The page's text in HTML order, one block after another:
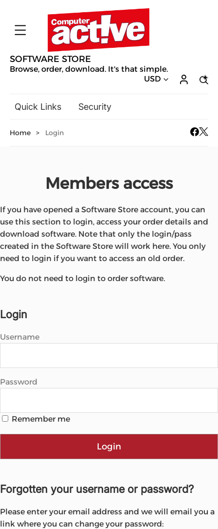
SOFTWARE STORE
Browse, order, download. It's that simple.
USD
Quick Links
Security
General Utilities
Hobbies & Home Entertainment
Office & Business
Mac Software
Microsoft
Home > Login
Members access
If you have opened a Software Store account, you can
use this section to login, access your order details and
download software. Note that only the login/pass
created in the Software Store will work here. You only
need to login if you want to access an old order.
You do not need to login to order software.
Login
Username
Password
Remember me
Login
Forgotten your username or password?
Please enter your email address and we will email you a
link where you can change your password: